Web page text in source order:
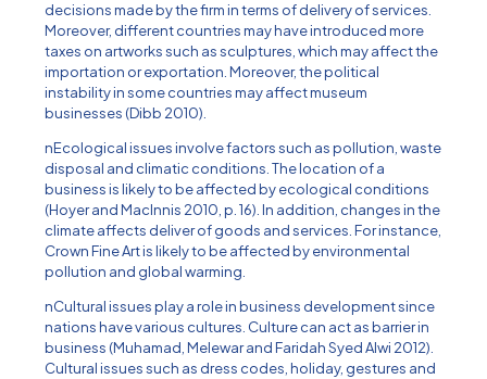
decisions made by the firm in terms of delivery of services.
Moreover, different countries may have introduced more
taxes on artworks such as sculptures, which may affect the
importation or exportation. Moreover, the political
instability in some countries may affect museum
businesses (Dibb 2010).
nEcological issues involve factors such as pollution, waste
disposal and climatic conditions. The location of a
business is likely to be affected by ecological conditions
(Hoyer and MacInnis 2010, p. 16). In addition, changes in the
climate affects deliver of goods and services. For instance,
Crown Fine Art is likely to be affected by environmental
pollution and global warming.
nCultural issues play a role in business development since
nations have various cultures. Culture can act as barrier in
business (Muhamad, Melewar and Faridah Syed Alwi 2012).
Cultural issues such as dress codes, holiday, gestures and